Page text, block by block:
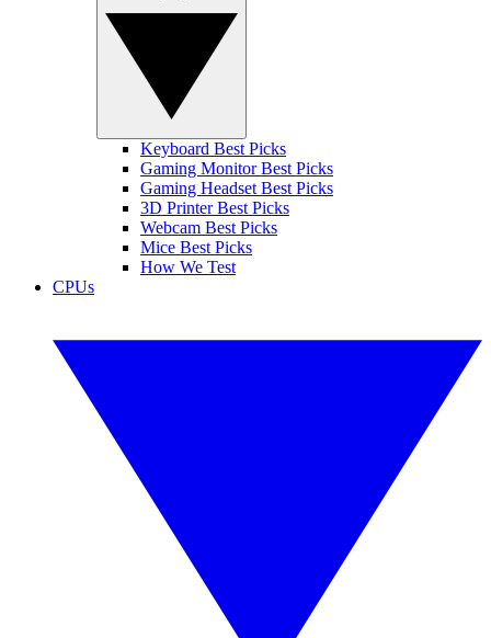
Keyboard Best Picks
Gaming Monitor Best Picks
Gaming Headset Best Picks
3D Printer Best Picks
Webcam Best Picks
Mice Best Picks
How We Test
CPUs